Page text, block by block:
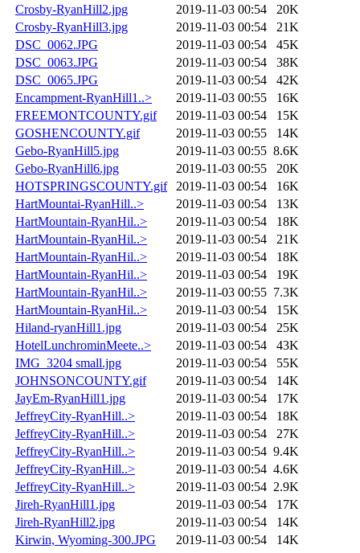
Crosby-RyanHill2.jpg
2019-11-03 00:54
20K
Crosby-RyanHill3.jpg
2019-11-03 00:54
21K
DSC_0062.JPG
2019-11-03 00:54
45K
DSC_0063.JPG
2019-11-03 00:54
38K
DSC_0065.JPG
2019-11-03 00:54
42K
Encampment-RyanHill1..>
2019-11-03 00:55
16K
FREEMONTCOUNTY.gif
2019-11-03 00:54
15K
GOSHENCOUNTY.gif
2019-11-03 00:55
14K
Gebo-RyanHill5.jpg
2019-11-03 00:55 8.6K
Gebo-RyanHill6.jpg
2019-11-03 00:55
20K
HOTSPRINGSCOUNTY.gif
2019-11-03 00:54
16K
HartMountai-RyanHill..>
2019-11-03 00:54
13K
HartMountain-RyanHil..>
2019-11-03 00:54
18K
HartMountain-RyanHil..>
2019-11-03 00:54
21K
HartMountain-RyanHil..>
2019-11-03 00:54
18K
HartMountain-RyanHil..>
2019-11-03 00:54
19K
HartMountain-RyanHil..>
2019-11-03 00:55 7.3K
HartMountain-RyanHil..>
2019-11-03 00:54
15K
Hiland-ryanHill1.jpg
2019-11-03 00:54
25K
HotelLunchrominMeete..>
2019-11-03 00:54
43K
IMG_3204 small.jpg
2019-11-03 00:54
55K
JOHNSONCOUNTY.gif
2019-11-03 00:54
14K
JayEm-RyanHill1.jpg
2019-11-03 00:54
17K
JeffreyCity-RyanHill..>
2019-11-03 00:54
18K
JeffreyCity-RyanHill..>
2019-11-03 00:54
27K
JeffreyCity-RyanHill..>
2019-11-03 00:54 9.4K
JeffreyCity-RyanHill..>
2019-11-03 00:54 4.6K
JeffreyCity-RyanHill..>
2019-11-03 00:54 2.9K
Jireh-RyanHill1.jpg
2019-11-03 00:54
17K
Jireh-RyanHill2.jpg
2019-11-03 00:54
14K
Kirwin, Wyoming-300.JPG
2019-11-03 00:54
14K